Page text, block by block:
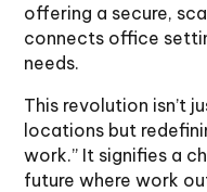
offering a secure,
connects office
needs.
This revolution isn’t
locations but
work.” It signifies a
future where work